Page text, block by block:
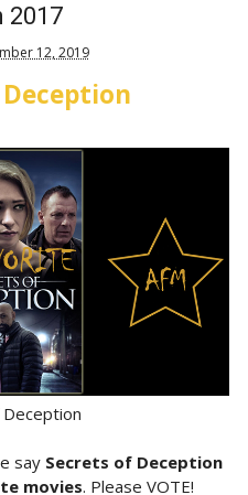
2017
12, 2019
say Secrets of Deception
movies. Please VOTE!